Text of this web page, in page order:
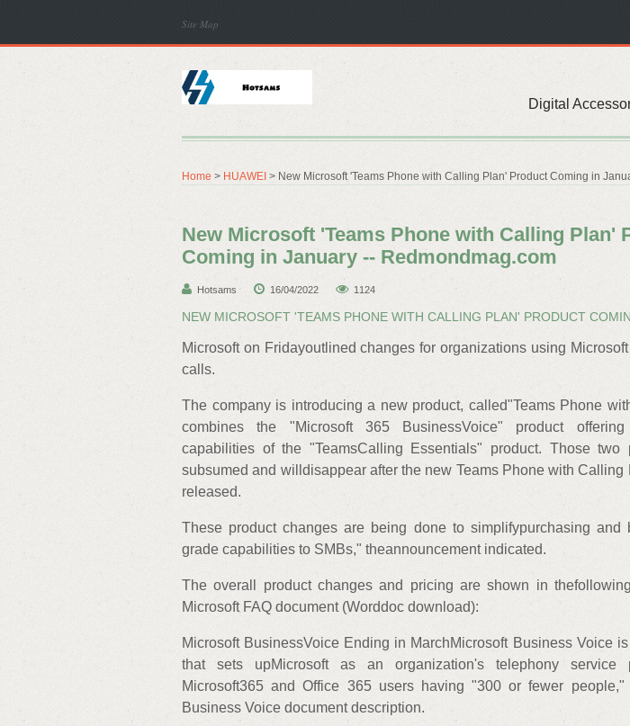
Site Map
Digital
Home > HUAWEI > New Microsoft 'Teams Phone with Calling Plan' Product Coming in
New Microsoft 'Teams Phone with Calling Plan'
Coming in January -- Redmondmag.com
Hotsams 16/04/2022 1124
NEW MICROSOFT 'TEAMS PHONE WITH CALLING PLAN' PRODUCT
Microsoft on Fridayoutlined changes for organizations using
calls.
The company is introducing a new product, called"Teams Phone
combines the "Microsoft 365 BusinessVoice" product
capabilities of the "TeamsCalling Essentials" product. Those two
subsumed and willdisappear after the new Teams Phone with Calling
released.
These product changes are being done to simplifypurchasing and
grade capabilities to SMBs," theannouncement indicated.
The overall product changes and pricing are shown in
Microsoft FAQ document (Worddoc download):
Microsoft BusinessVoice Ending in MarchMicrosoft Business Voice
that sets upMicrosoft as an organization's telephony service
Microsoft365 and Office 365 users having "300 or fewer people,"
Business Voice document description.